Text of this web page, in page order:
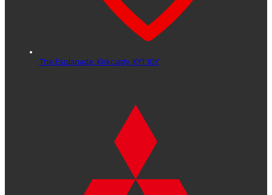
The Esplanade, Kirkcaldy, KY1 1QY